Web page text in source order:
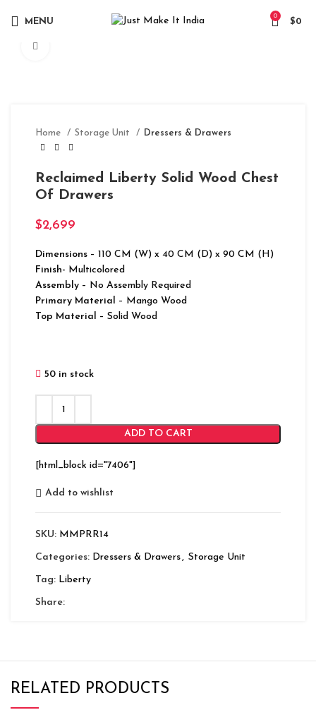
MENU
0
$0
Home Storage Unit Dressers & Drawers
Reclaimed Liberty Solid Wood Chest
Of Drawers
$2,699
Dimensions – 110 CM (W) x 40 CM (D) x 90 CM (H)
Finish- Multicolored
Assembly – No Assembly Required
Primary Material – Mango Wood
Top Material – Solid Wood
50 in stock
ADD TO CART
[html_block id="7406"]
Add to wishlist
SKU: MMPRR14
Categories: Dressers & Drawers, Storage Unit
Tag: Liberty
Share:
RELATED PRODUCTS